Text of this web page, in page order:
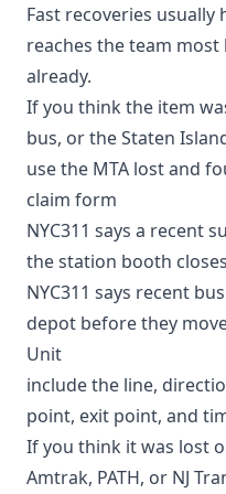
Fast recoveries
reaches the team
already.
If you think the item
bus, or the Staten
use the MTA lost and
claim form
NYC311 says a recent
the station booth
NYC311 says recent
depot before they
Unit
include the line,
point, exit point, and
If you think it was lost
Amtrak, PATH, or NJ